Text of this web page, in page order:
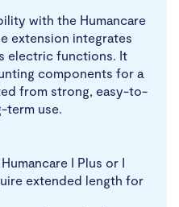
with the Humancare
extension integrates
electric functions. It
components for a
from strong, easy-to-
term use.
I Plus or I
extended length for